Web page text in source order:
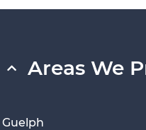
Areas We
Guelph